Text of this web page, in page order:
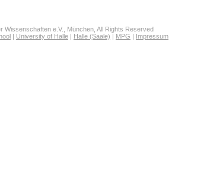
e.V., München, All Rights Reserved
University of Halle Halle (Saale) MPG Impressum